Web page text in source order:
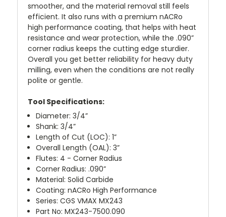
smoother, and the material removal still feels
efficient. It also runs with a premium nACRo
high performance coating, that helps with heat
resistance and wear protection, while the .090”
corner radius keeps the cutting edge sturdier.
Overall you get better reliability for heavy duty
milling, even when the conditions are not really
polite or gentle.
Tool Specifications:
Diameter: 3/4”
Shank: 3/4”
Length of Cut (LOC): 1”
Overall Length (OAL): 3”
Flutes: 4 - Corner Radius
Corner Radius: .090”
Material: Solid Carbide
Coating: nACRo High Performance
Series: CGS VMAX MX243
Part No: MX243-7500.090